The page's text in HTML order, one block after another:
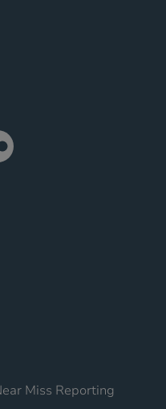
Miss Reporting